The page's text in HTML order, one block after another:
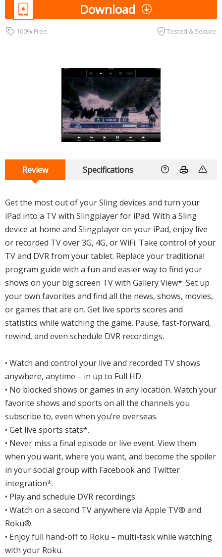
Download
100% Free Tested & Secure
Review Specifications
Get the most out of your Sling devices and turn your
iPad into a TV with Slingplayer for iPad. With a Sling
device at home and Slingplayer on your iPad, enjoy live
or recorded TV over 3G, 4G, or WiFi. Take control of your
TV and DVR from your tablet. Replace your traditional
program guide with a fun and easier way to find your
shows on your big screen TV with Gallery View*. Set up
your own favorites and find all the news, shows, movies,
or games that are on. Get live sports scores and
statistics while watching the game. Pause, fast-forward,
rewind, and even schedule DVR recordings.
• Watch and control your live and recorded TV shows
anywhere, anytime – in up to Full HD.
• No blocked shows or games in any location. Watch your
favorite shows and sports on all the channels you
subscribe to, even when you’re overseas.
• Get live sports stats*.
• Never miss a final episode or live event. View them
when you want, where you want, and become the spoiler
in your social group with Facebook and Twitter
integration*.
• Play and schedule DVR recordings.
• Watch on a second TV anywhere via Apple TV® and
Roku®.
• Enjoy full hand-off to Roku – multi-task while watching
with your Roku.